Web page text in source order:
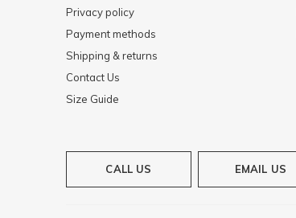
Privacy policy
Payment methods
Shipping & returns
Contact Us
Size Guide
CALL US EMAIL US